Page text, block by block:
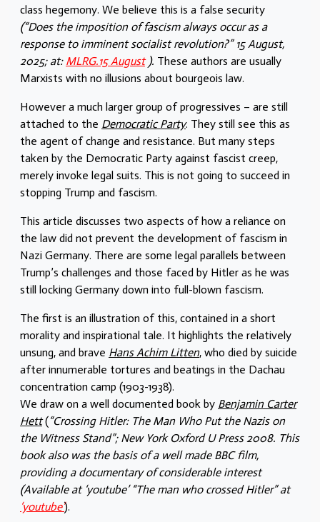
class hegemony. We believe this is a false security
(“Does the imposition of fascism always occur as a
response to imminent socialist revolution?” 15 August,
2025; at: MLRG.15 August). These authors are usually
Marxists with no illusions about bourgeois law.
However a much larger group of progressives – are still
attached to the Democratic Party. They still see this as
the agent of change and resistance. But many steps
taken by the Democratic Party against fascist creep,
merely invoke legal suits. This is not going to succeed in
stopping Trump and fascism.
This article discusses two aspects of how a reliance on
the law did not prevent the development of fascism in
Nazi Germany. There are some legal parallels between
Trump’s challenges and those faced by Hitler as he was
still locking Germany down into full-blown fascism.
The first is an illustration of this, contained in a short
morality and inspirational tale. It highlights the relatively
unsung, and brave Hans Achim Litten, who died by suicide
after innumerable tortures and beatings in the Dachau
concentration camp (1903-1938).
We draw on a well documented book by Benjamin Carter
Hett(“Crossing Hitler: The Man Who Put the Nazis on
the Witness Stand”; New York Oxford U Press 2008. This
book also was the basis of a well made BBC film,
providing a documentary of considerable interest
(Available at ‘youtube’ “The man who crossed Hitler” at
‘youtube’).